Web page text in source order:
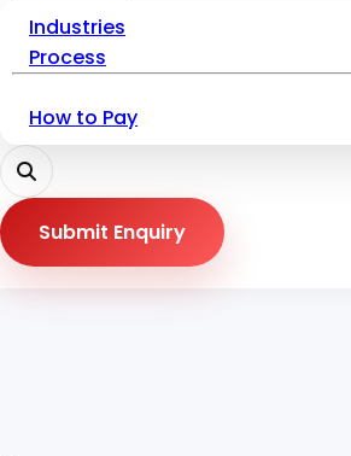
Industries
Process
How to Pay
Submit Enquiry